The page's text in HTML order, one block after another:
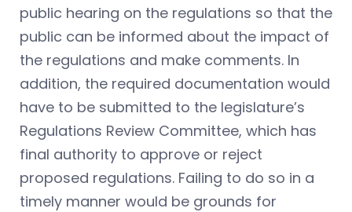
public hearing on the regulations so that the
public can be informed about the impact of
the regulations and make comments. In
addition, the required documentation would
have to be submitted to the legislature’s
Regulations Review Committee, which has
final authority to approve or reject
proposed regulations. Failing to do so in a
timely manner would be grounds for